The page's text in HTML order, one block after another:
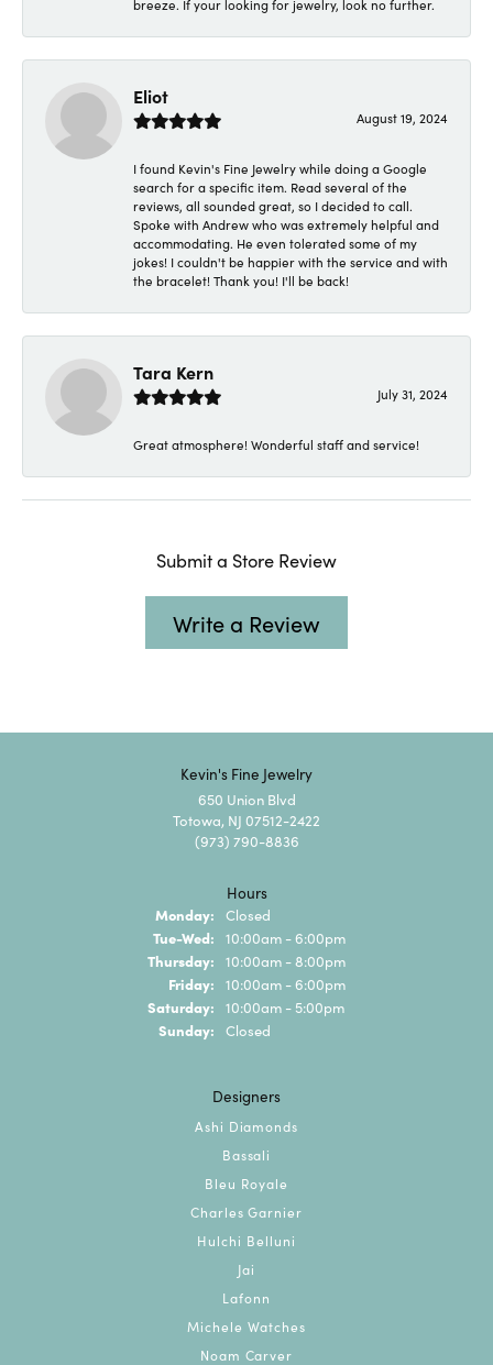
breeze. If your looking for jewelry, look no further.
Eliot
August 19, 2024
I found Kevin's Fine Jewelry while doing a Google
search for a specific item. Read several of the
reviews, all sounded great, so I decided to call.
Spoke with Andrew who was extremely helpful and
accommodating. He even tolerated some of my
jokes! I couldn't be happier with the service and with
the bracelet! Thank you! I'll be back!
Tara Kern
July 31, 2024
Great atmosphere! Wonderful staff and service!
Submit a Store Review
Write a Review
Kevin's Fine Jewelry
650 Union Blvd
Totowa, NJ 07512-2422
(973) 790-8836
Hours
Monday: Closed
Tue-Wed: Tuesday - Wednesday:
10:00am - 6:00pm
Thursday: 10:00am - 8:00pm
Friday: 10:00am - 6:00pm
Saturday: 10:00am - 5:00pm
Sunday: Closed
Designers
Ashi Diamonds
Bassali
Bleu Royale
Charles Garnier
Hulchi Belluni
Jai
Lafonn
Michele Watches
Noam Carver